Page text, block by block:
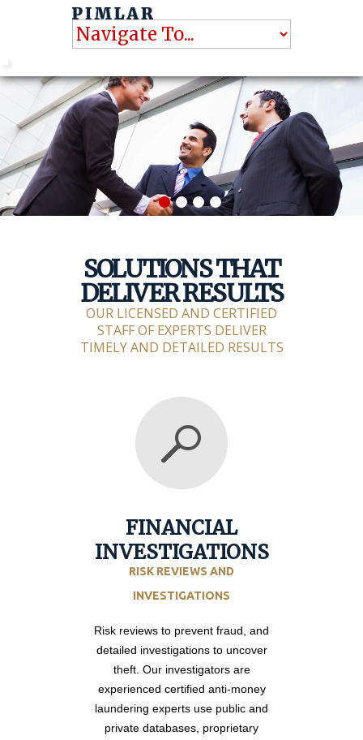
SOLUTIONS THAT
DELIVER RESULTS
OUR LICENSED AND CERTIFIED
STAFF OF EXPERTS DELIVER
TIMELY AND DETAILED RESULTS
FINANCIAL
INVESTIGATIONS
RISK REVIEWS AND
INVESTIGATIONS
Risk reviews to prevent fraud, and
detailed investigations to uncover
theft. Our investigators are
experienced certified anti-money
laundering experts use public and
private databases, proprietary